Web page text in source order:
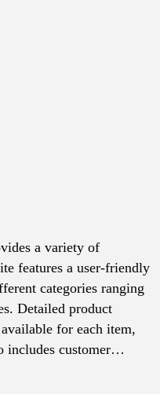
a variety of
features a user-friendly
categories ranging
Detailed product
for each item,
customer
and quality.